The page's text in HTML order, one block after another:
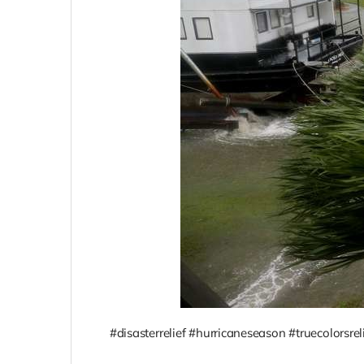
#disasterrelief #hurricaneseason